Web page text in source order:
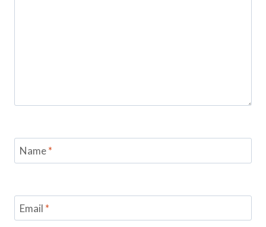
Name*
Email *